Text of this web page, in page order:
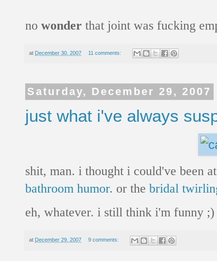
no wonder that joint was fucking
at December 30, 2007 11 comments:
Saturday, December 29, 2007
just what i've always
shit, man. i thought i could've been
bathroom humor. or the bridal
eh, whatever. i still think i'm funny ;)
at December 29, 2007 9 comments: